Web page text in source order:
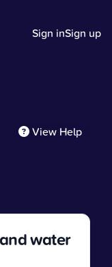
Sign inSign up
View Help
water